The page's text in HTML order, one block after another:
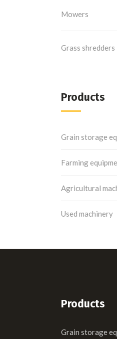
Mowers
Grass shredders
Products
Grain storage
Farming
Agricultural
Used machinery
Products
Grain storage